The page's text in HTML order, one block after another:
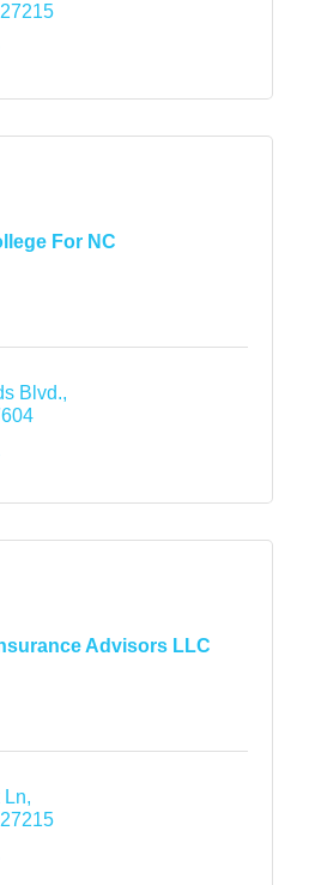
27215
For NC
Blvd.
Advisors LLC
Ln
27215